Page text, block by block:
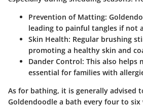
Prevention of Matting:
leading to painful tangles if not
Skin Health: Regular brushing
promoting a healthy skin and
Dander Control: This also helps
essential for families with
As for bathing, it is generally advised
Goldendoodle a bath every four to six